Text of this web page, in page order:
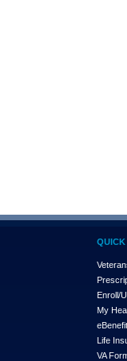
Enroll/
My
Life
VA